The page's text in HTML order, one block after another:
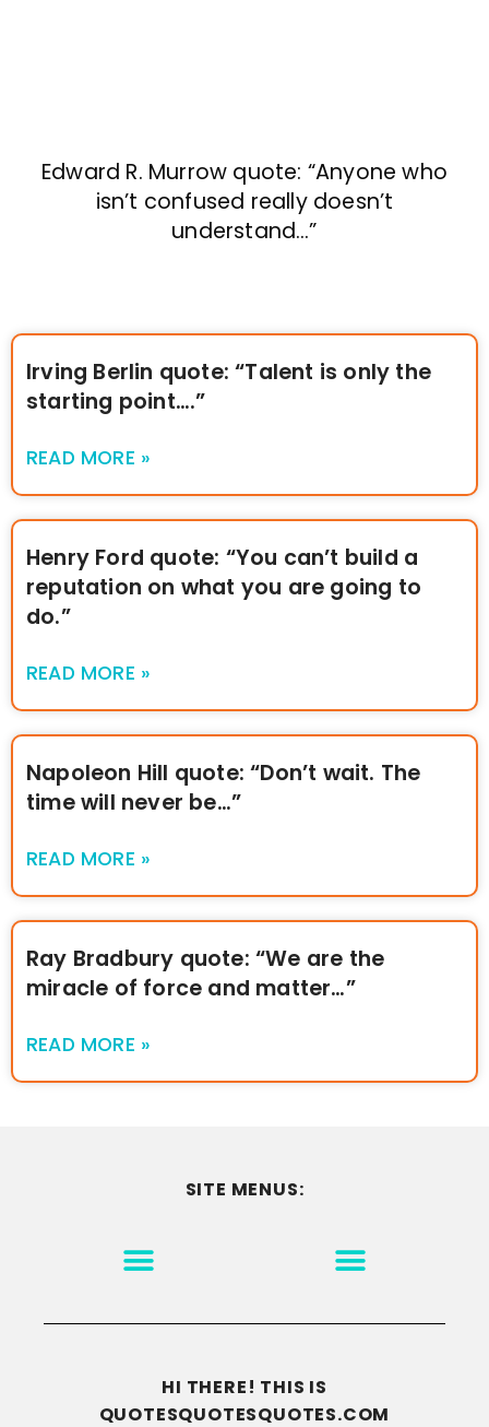
Edward R. Murrow quote: “Anyone who
isn’t confused really doesn’t
understand…”
Irving Berlin quote: “Talent is only the
starting point….”
READ MORE »
Henry Ford quote: “You can’t build a
reputation on what you are going to
do.”
READ MORE »
Napoleon Hill quote: “Don’t wait. The
time will never be…”
READ MORE »
Ray Bradbury quote: “We are the
miracle of force and matter…”
READ MORE »
SITE MENUS:
HI THERE! THIS IS
QUOTESQUOTESQUOTES.COM